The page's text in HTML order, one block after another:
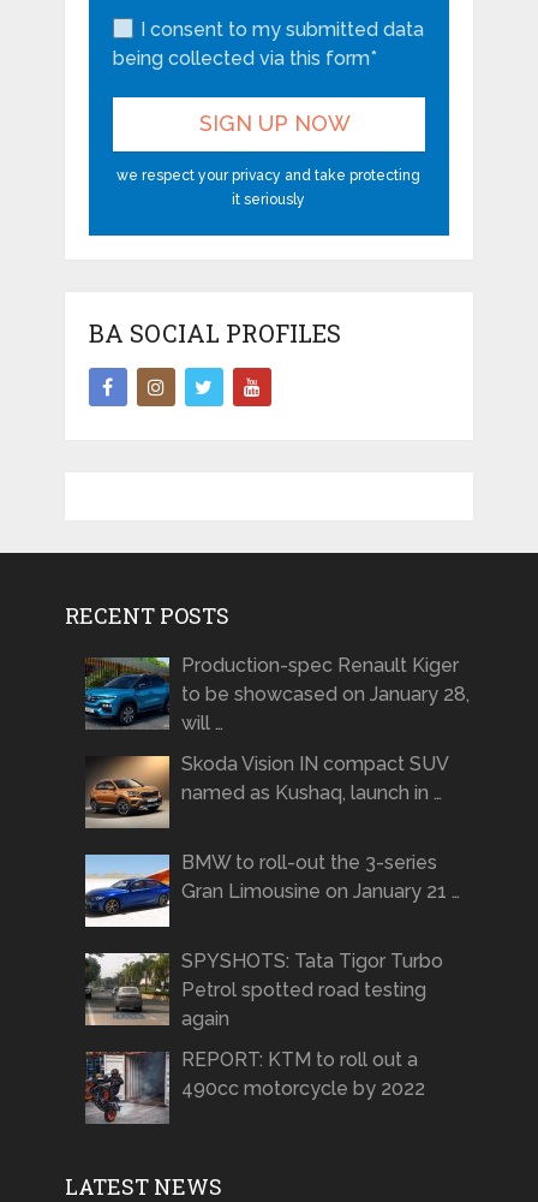
I consent to my submitted data
being collected via this form*
we respect your privacy and take protecting
it seriously
BA SOCIAL PROFILES
RECENT POSTS
Production-spec Renault Kiger
to be showcased on January 28,
will …
Skoda Vision IN compact SUV
named as Kushaq, launch in …
BMW to roll-out the 3-series
Gran Limousine on January 21 …
SPYSHOTS: Tata Tigor Turbo
Petrol spotted road testing
again
REPORT: KTM to roll out a
490cc motorcycle by 2022
LATEST NEWS